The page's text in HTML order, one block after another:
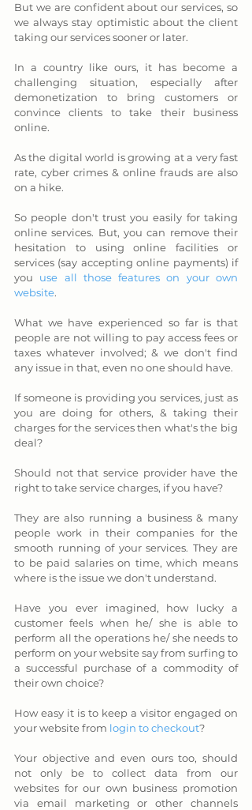
But we are confident about our services, so
we always stay optimistic about the client
taking our services sooner or later.
In a country like ours, it has become a
challenging situation, especially after
demonetization to bring customers or
convince clients to take their business
online.
As the digital world is growing at a very fast
rate, cyber crimes & online frauds are also
on a hike.
So people don't trust you easily for taking
online services. But, you can remove their
hesitation to using online facilities or
services (say accepting online payments) if
you use all those features on your own
website.
What we have experienced so far is that
people are not willing to pay access fees or
taxes whatever involved; & we don't find
any issue in that, even no one should have.
If someone is providing you services, just as
you are doing for others, & taking their
charges for the services then what's the big
deal?
Should not that service provider have the
right to take service charges, if you have?
They are also running a business & many
people work in their companies for the
smooth running of your services. They are
to be paid salaries on time, which means
where is the issue we don't understand.
Have you ever imagined, how lucky a
customer feels when he/ she is able to
perform all the operations he/ she needs to
perform on your website say from surfing to
a successful purchase of a commodity of
their own choice?
How easy it is to keep a visitor engaged on
your website from login to checkout?
Your objective and even ours too, should
not only be to collect data from our
websites for our own business promotion
via email marketing or other channels